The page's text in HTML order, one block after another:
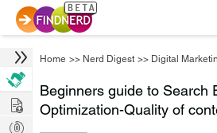
Home >> Nerd Digest >> Digital
Beginners guide to Search
Optimization-Quality of
Hire
Post